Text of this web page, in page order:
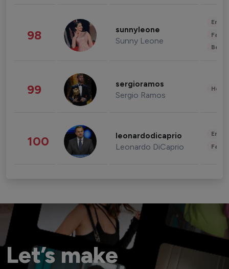
98 sunnyleone
Sunny Leone
99 sergioramos
Sergio Ramos
100 leonardodicaprio
Leonardo DiCaprio
Let’s make